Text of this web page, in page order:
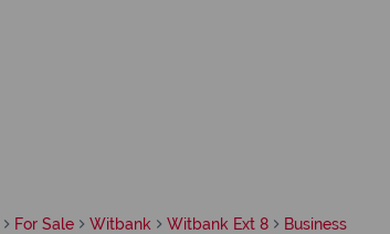
For Sale Witbank Witbank Ext 8 Business